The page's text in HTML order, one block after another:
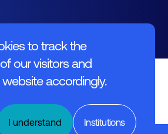
to track the
our visitors and
accordingly.
Institutions
I understand